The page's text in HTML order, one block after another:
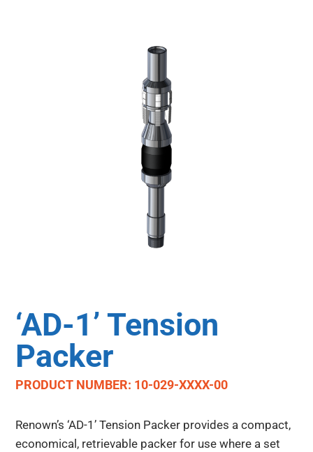
‘AD-1’ Tension
Packer
PRODUCT NUMBER: 10-029-XXXX-00
Renown’s ‘AD-1’ Tension Packer provides a compact,
economical, retrievable packer for use where a set